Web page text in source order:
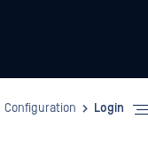
Configuration
Login